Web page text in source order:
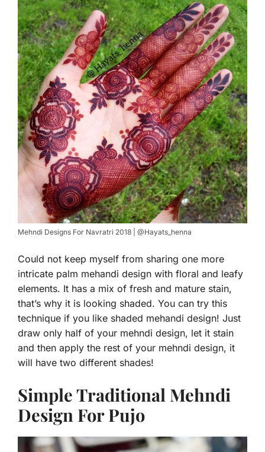
Mehndi Designs For Navratri 2018 | @Hayats_henna
Could not keep myself from sharing one more
intricate palm mehandi design with floral and leafy
elements. It has a mix of fresh and mature stain,
that’s why it is looking shaded. You can try this
technique if you like shaded mehandi design! Just
draw only half of your mehndi design, let it stain
and then apply the rest of your mehndi design, it
will have two different shades!
Simple Traditional Mehndi
Design For Pujo